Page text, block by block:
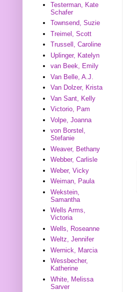
Testerman, Kate
Schafer
Townsend, Suzie
Treimel, Scott
Trussell, Caroline
Uplinger, Katelyn
van Beek, Emily
Van Belle, A.J.
Van Dolzer, Krista
Van Sant, Kelly
Victorio, Pam
Volpe, Joanna
von Borstel,
Stefanie
Weaver, Bethany
Webber, Carlisle
Weber, Vicky
Weiman, Paula
Wekstein,
Samantha
Wells Arms,
Victoria
Wells, Roseanne
Weltz, Jennifer
Wernick, Marcia
Wessbecher,
Katherine
White, Melissa
Sarver